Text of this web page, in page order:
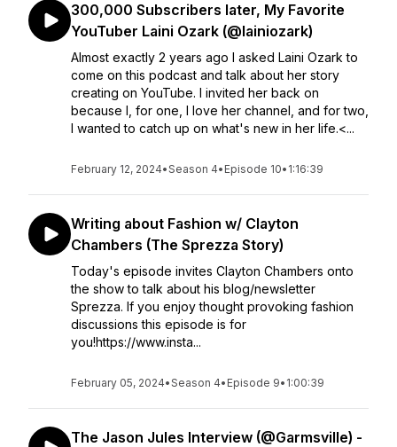
300,000 Subscribers later, My Favorite
YouTuber Laini Ozark (@lainiozark)
Almost exactly 2 years ago I asked Laini Ozark to
come on this podcast and talk about her story
creating on YouTube. I invited her back on
because I, for one, I love her channel, and for two,
I wanted to catch up on what's new in her life.<...
February 12, 2024•Season 4• Episode 10• 1:16:39
Writing about Fashion w/ Clayton
Chambers (The Sprezza Story)
Today's episode invites Clayton Chambers onto
the show to talk about his blog/newsletter
Sprezza. If you enjoy thought provoking fashion
discussions this episode is for
you!https://www.insta...
February 05, 2024•Season 4• Episode 9• 1:00:39
The Jason Jules Interview (@Garmsville) -